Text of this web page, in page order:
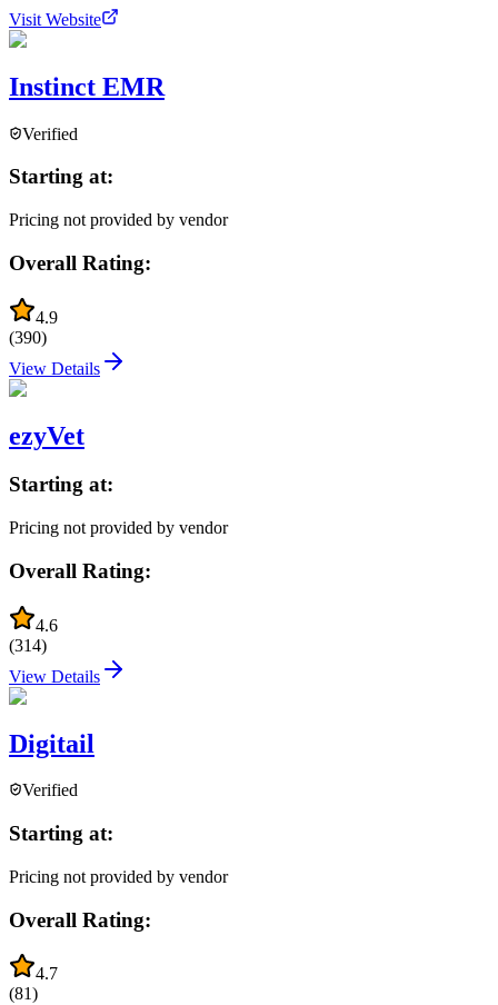
Visit Website
Instinct EMR
Verified
Starting at:
Pricing not provided by vendor
Overall Rating:
4.9
(390)
View Details
ezyVet
Starting at:
Pricing not provided by vendor
Overall Rating:
4.6
(314)
View Details
Digitail
Verified
Starting at:
Pricing not provided by vendor
Overall Rating:
4.7
(81)